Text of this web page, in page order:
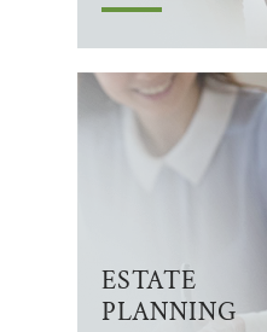
ESTATE
PLANNING